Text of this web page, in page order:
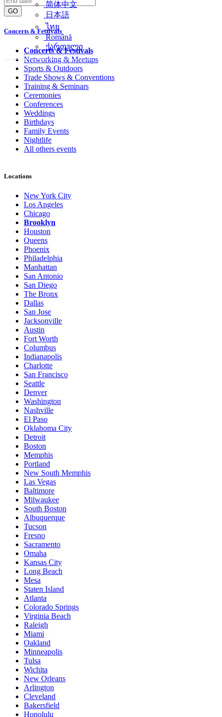
简体中文
日本語
ไทย
Română
ქართული
GO
Concerts & Festivals
Concerts & Festivals
Networking & Meetups
Sports & Outdoors
Trade Shows & Conventions
Training & Seminars
Ceremonies
Conferences
Weddings
Birthdays
Family Events
Nightlife
All others events
Locations
New York City
Los Angeles
Chicago
Brooklyn
Houston
Queens
Phoenix
Philadelphia
Manhattan
San Antonio
San Diego
The Bronx
Dallas
San Jose
Jacksonville
Austin
Fort Worth
Columbus
Indianapolis
Charlotte
San Francisco
Seattle
Denver
Washington
Nashville
El Paso
Oklahoma City
Detroit
Boston
Memphis
Portland
New South Memphis
Las Vegas
Baltimore
Milwaukee
South Boston
Albuquerque
Tucson
Fresno
Sacramento
Omaha
Kansas City
Long Beach
Mesa
Staten Island
Atlanta
Colorado Springs
Virginia Beach
Raleigh
Miami
Oakland
Minneapolis
Tulsa
Wichita
New Orleans
Arlington
Cleveland
Bakersfield
Honolulu